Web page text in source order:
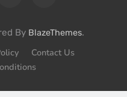
By BlazeThemes.
Contact Us